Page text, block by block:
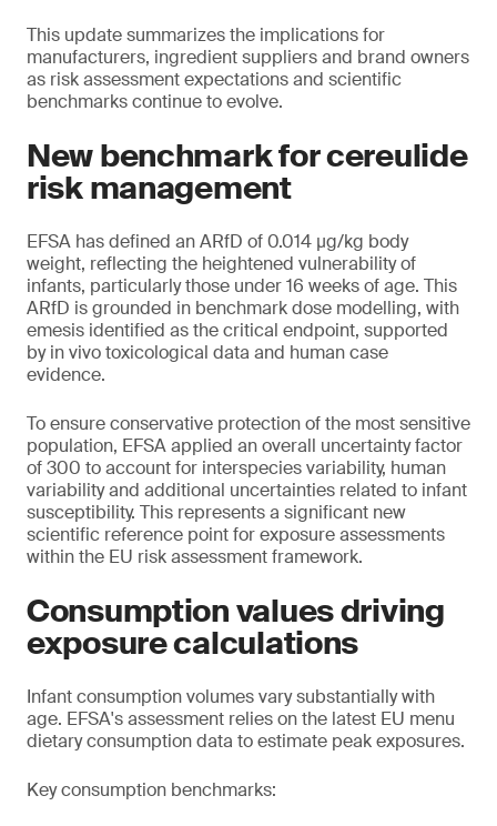
This update summarizes the implications for
manufacturers, ingredient suppliers and brand owners
as risk assessment expectations and scientific
benchmarks continue to evolve.
New benchmark for cereulide
risk management
EFSA has defined an ARfD of 0.014 μg/kg body
weight, reflecting the heightened vulnerability of
infants, particularly those under 16 weeks of age. This
ARfD is grounded in benchmark dose modelling, with
emesis identified as the critical endpoint, supported
by in vivo toxicological data and human case
evidence.
To ensure conservative protection of the most sensitive
population, EFSA applied an overall uncertainty factor
of 300 to account for interspecies variability, human
variability and additional uncertainties related to infant
susceptibility. This represents a significant new
scientific reference point for exposure assessments
within the EU risk assessment framework.
Consumption values driving
exposure calculations
Infant consumption volumes vary substantially with
age. EFSA's assessment relies on the latest EU menu
dietary consumption data to estimate peak exposures.
Key consumption benchmarks: